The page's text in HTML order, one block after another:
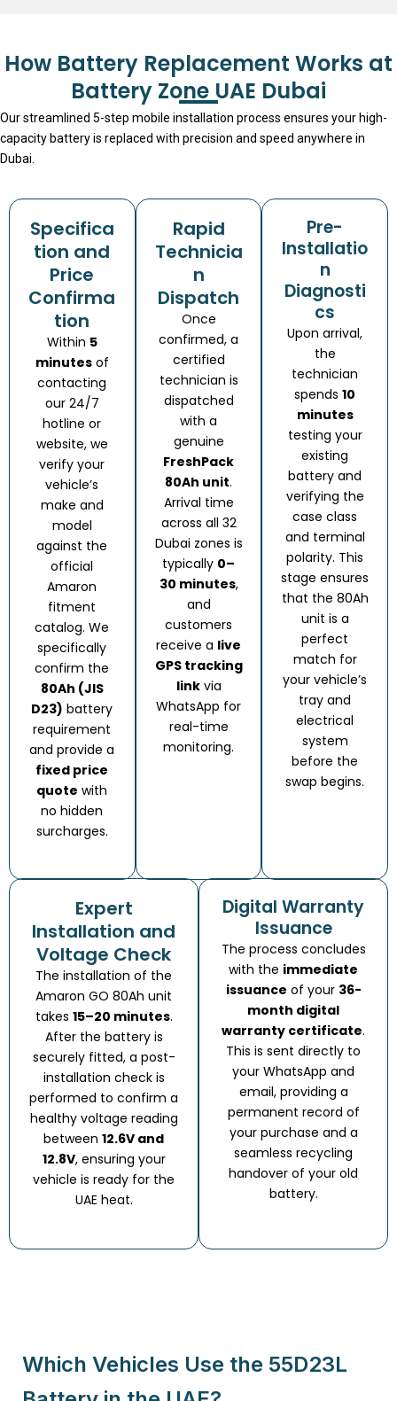
How Battery Replacement Works at
Battery Zone UAE Dubai
Our streamlined 5-step mobile installation process ensures your high-
capacity battery is replaced with precision and speed anywhere in
Dubai.
Specifica
tion and
Price
Confirma
tion
Within 5
minutesof
contacting
our 24/7
hotline or
website, we
verify your
vehicle’s
make and
model
against the
official
Amaron
fitment
catalog. We
specifically
confirm the
80Ah (JIS
D23) battery
requirement
and provide a
fixed price
quote with
no hidden
surcharges.
Rapid
Technicia
n
Dispatch
Once
confirmed, a
certified
technician is
dispatched
with a
genuine
FreshPack
80Ah unit.
Arrival time
across all 32
Dubai zones is
typically 0–
30 minutes,
and
customers
receive a live
GPS tracking
linkvia
WhatsApp for
real-time
monitoring.
Pre-
Installatio
n
Diagnosti
cs
Upon arrival,
the
technician
spends10
minutes
testing your
existing
battery and
verifying the
case class
and terminal
polarity. This
stage ensures
that the 80Ah
unit is a
perfect
match for
your vehicle’s
tray and
electrical
system
before the
swap begins.
Expert
Installation and
Voltage Check
The installation of the
Amaron GO 80Ah unit
takes 15–20 minutes.
After the battery is
securely fitted, a post-
installation check is
performed to confirm a
healthy voltage reading
between 12.6V and
12.8V, ensuring your
vehicle is ready for the
UAE heat.
Digital Warranty
Issuance
The process concludes
with the immediate
issuance of your 36-
month digital
warranty certificate.
This is sent directly to
your WhatsApp and
email, providing a
permanent record of
your purchase and a
seamless recycling
handover of your old
battery.
Which Vehicles Use the 55D23L